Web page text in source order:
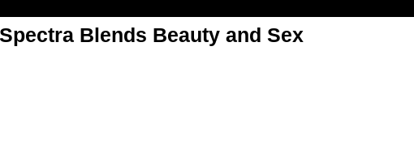
Spectra Blends Beauty and Sex